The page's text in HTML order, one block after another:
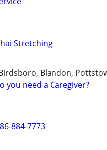
Stretching
Blandon,
you need a Caregiver?
884-7773